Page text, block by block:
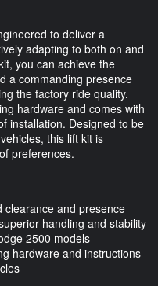
to deliver a
adapting to both on and
you can achieve the
a commanding presence
the factory ride quality.
hardware and comes with
installation. Designed to be
this lift kit is
preferences.
clearance and presence
handling and stability
2500 models
hardware and instructions